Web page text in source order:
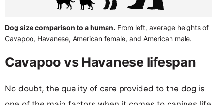
Dog size comparison to a human. From left, average heights of
Cavapoo, Havanese, American female, and American male.
Cavapoo vs Havanese lifespan
No doubt, the quality of care provided to the dog is